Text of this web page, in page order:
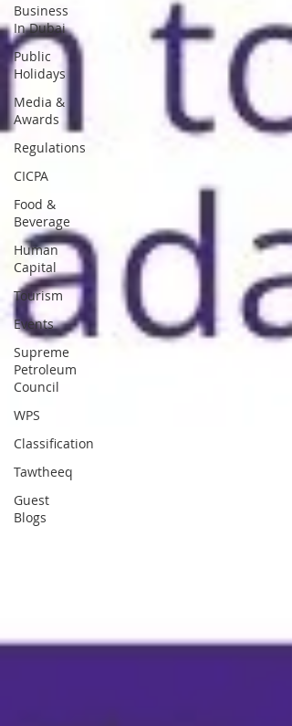
Business
In Dubai
Public
Holidays
Media &
Awards
Regulations
CICPA
Food &
Beverage
Human
Capital
Tourism
Events
Supreme
Petroleum
Council
WPS
Classification
Tawtheeq
Guest
Blogs